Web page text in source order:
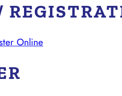
Online